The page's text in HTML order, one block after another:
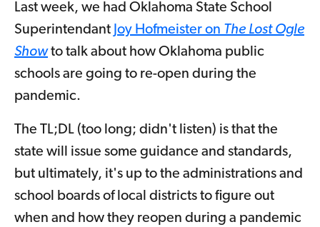
Last week, we had Oklahoma State School
Superintendant Joy Hofmeister on The Lost Ogle
Showto talk about how Oklahoma public
schools are going to re-open during the
pandemic.
The TL;DL (too long; didn't listen) is that the
state will issue some guidance and standards,
but ultimately, it's up to the administrations and
school boards of local districts to figure out
when and how they reopen during a pandemic